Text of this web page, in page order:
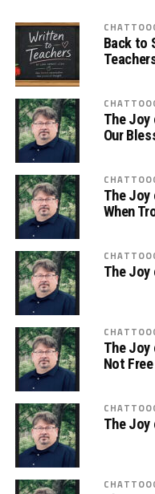
Back to
The Joy
Our
The Joy
When
The Joy
The Joy
Not Free
The Joy